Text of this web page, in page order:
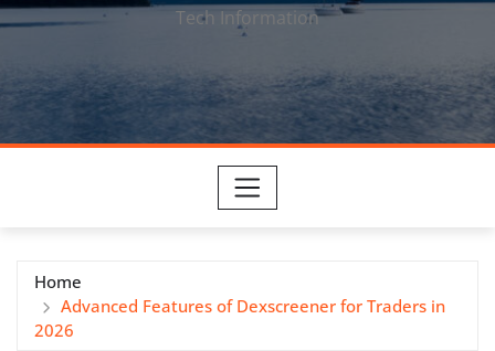
Tech Information
Home
Advanced Features of Dexscreener for Traders in
2026